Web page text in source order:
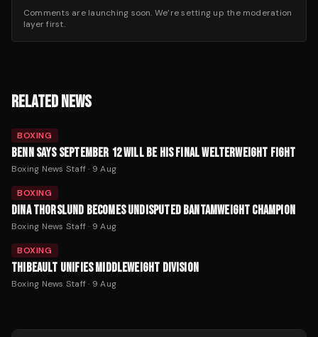
Comments are launching soon. We’re setting up the moderation
layer first.
RELATED NEWS
BOXING
BENN SAYS SEPTEMBER 12 WILL BE HIS FINAL WELTERWEIGHT FIGHT
Boxing News Staff· 9 Aug
BOXING
DINA THORSLUND BECOMES UNDISPUTED BANTAMWEIGHT CHAMPION
Boxing News Staff· 9 Aug
BOXING
THIBEAULT UNIFIES MIDDLEWEIGHT DIVISION
Boxing News Staff· 9 Aug